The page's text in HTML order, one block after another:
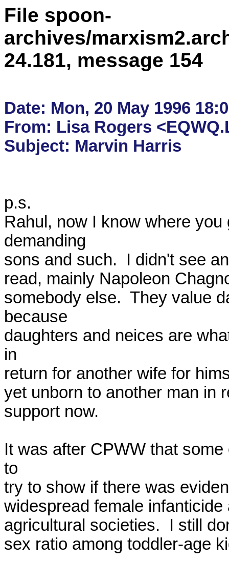
File spoon-
archives/
24.181, message 154
Date: Mon, 20 May 1996
From: Lisa Rogers
p.s.
Rahul, now I know where
demanding
sons and such.  I didn't see
read, mainly Napoleon
somebody else.  They value
because
daughters and neices are
in
return for another wife for
yet unborn to another man in
support now.
It was after CPWW that
to
try to show if there was
widespread female
agricultural societies.  I still
sex ratio among toddler-age